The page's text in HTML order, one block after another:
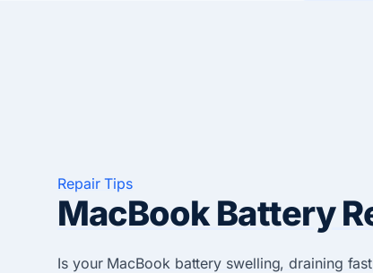
Repair Tips
MacBook Battery
Is your MacBook battery swelling, draining